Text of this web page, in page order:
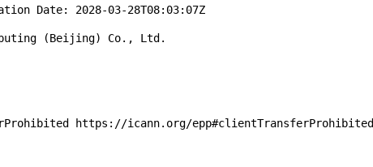
Date: 2028-03-28T08:03:07Z
(Beijing) Co., Ltd.
https://icann.org/epp#clientTransferProhibited